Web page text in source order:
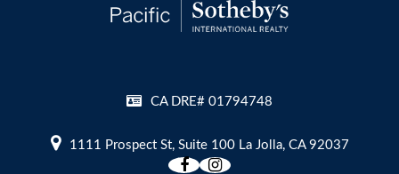
CA DRE# 01794748
1111 Prospect St, Suite 100 La Jolla, CA 92037